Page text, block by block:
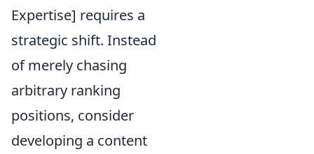
Expertise] requires a
strategic shift. Instead
of merely chasing
arbitrary ranking
positions, consider
developing a content